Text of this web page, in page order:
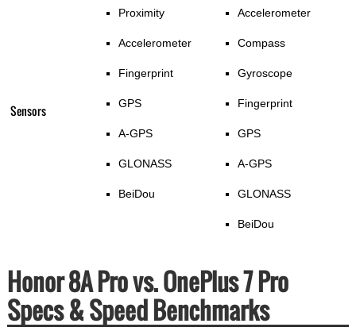
Sensors
Proximity
Accelerometer
Fingerprint
GPS
A-GPS
GLONASS
BeiDou
Accelerometer
Compass
Gyroscope
Fingerprint
GPS
A-GPS
GLONASS
BeiDou
Honor 8A Pro vs. OnePlus 7 Pro
Specs & Speed Benchmarks